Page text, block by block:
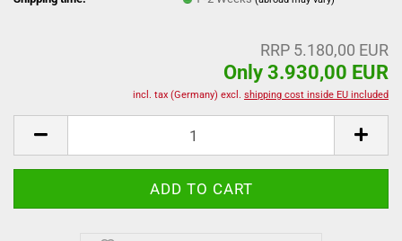
RRP 5.180,00 EUR
Only 3.930,00 EUR
incl. tax (Germany) excl. shipping cost inside EU included